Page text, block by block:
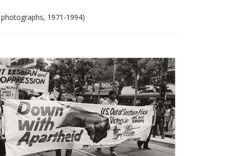
1971-1994)